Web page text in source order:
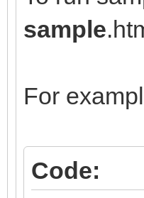
sample
For
Code: